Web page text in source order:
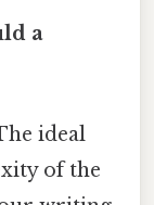
a
ideal
of the